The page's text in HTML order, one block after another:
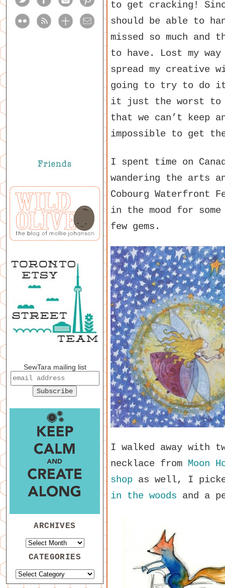
to get cracking!
should be able to
missed so much
to have. Lost my
spread my creative
going to try to do
it just the worst to
that we can’t keep
impossible to get
I spent time on
wandering the arts
Cobourg Waterfront
in the mood for
few gems.
I walked away with
necklace from Moon
shop as well, I
in the woods and a
SewTara mailing list
ARCHIVES
CATEGORIES